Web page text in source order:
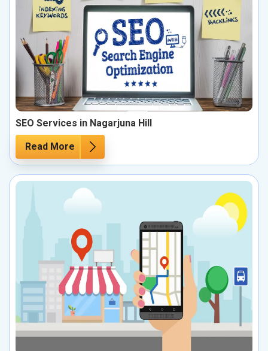
SEO Services in Nagarjuna Hill
Read More